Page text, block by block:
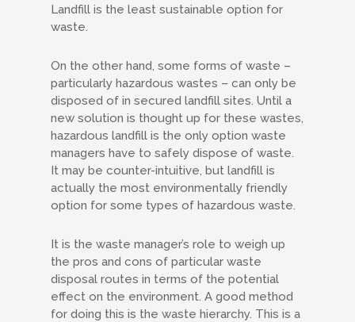
Landfill is the least sustainable option for
waste.
On the other hand, some forms of waste –
particularly hazardous wastes – can only be
disposed of in secured landfill sites. Until a
new solution is thought up for these wastes,
hazardous landfill is the only option waste
managers have to safely dispose of waste.
It may be counter-intuitive, but landfill is
actually the most environmentally friendly
option for some types of hazardous waste.
It is the waste manager’s role to weigh up
the pros and cons of particular waste
disposal routes in terms of the potential
effect on the environment. A good method
for doing this is the waste hierarchy. This is a